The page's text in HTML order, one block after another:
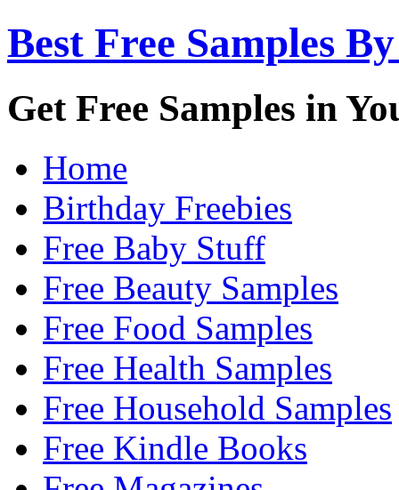
Best Free Samples
Get Free Samples in
Home
Birthday Freebies
Free Baby Stuff
Free Beauty Samples
Free Food Samples
Free Health Samples
Free Household Samples
Free Kindle Books